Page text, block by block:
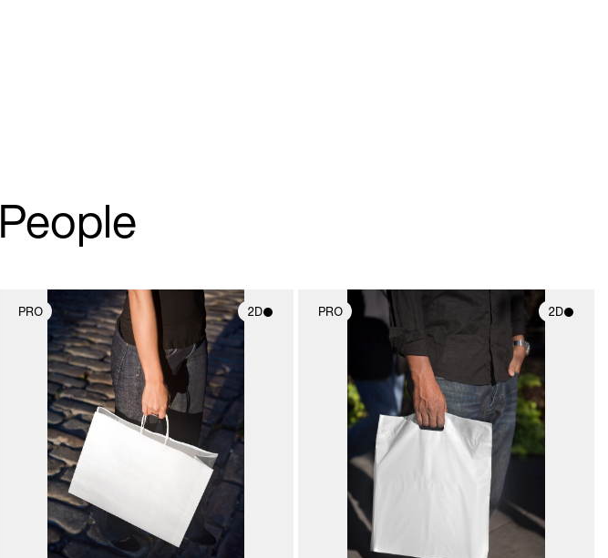
People
PRO 2D
2D scene with
photographic details.
Includes support for
materials and lighting.
PRO 2D
2D scene with
photographic details.
Includes support for
materials and lighting.